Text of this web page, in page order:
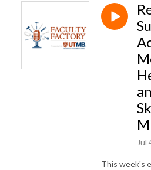
Jul
This week's